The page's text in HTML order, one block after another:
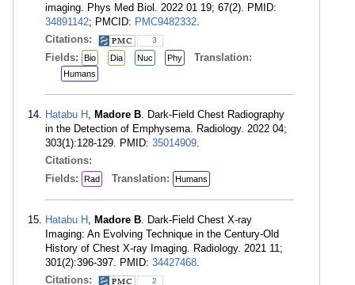
imaging. Phys Med Biol. 2022 01 19; 67(2). PMID:
34891142; PMCID: PMC9482332
Citations:
3
Fields: Bio Dia Nuc Phy Translation:
Humans
Hatabu H Madore B . Dark-Field Chest Radiography
in the Detection of Emphysema. Radiology. 2022 04;
303(1):128-129. PMID: 35014909
Citations:
Fields:
Rad Translation: Humans
Hatabu H Madore B . Dark-Field Chest X-ray
Imaging: An Evolving Technique in the Century-Old
History of Chest X-ray Imaging. Radiology. 2021 11;
301(2):396-397. PMID: 34427468
Citations:
2